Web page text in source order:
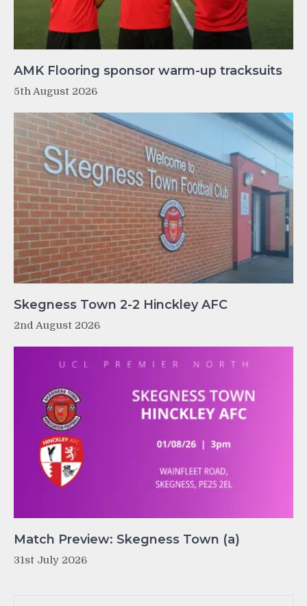
AMK Flooring sponsor warm-up tracksuits
5th August 2026
Skegness Town 2-2 Hinckley AFC
2nd August 2026
Match Preview: Skegness Town (a)
31st July 2026